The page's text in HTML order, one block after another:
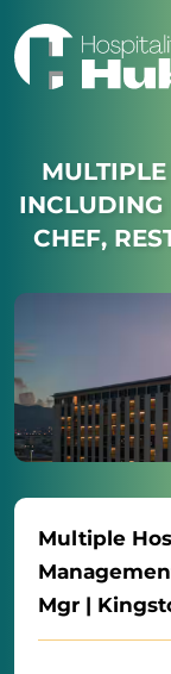
INCLUDING
CHEF,
Multiple
Mgr |